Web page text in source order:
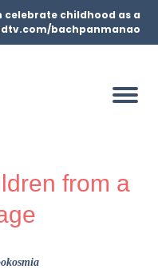
celebrate childhood as a
bachpanmanao
from a